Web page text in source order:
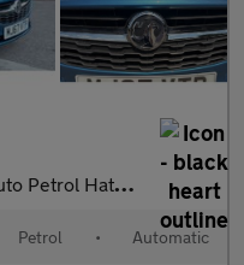
Hatchback
Petrol • Automatic